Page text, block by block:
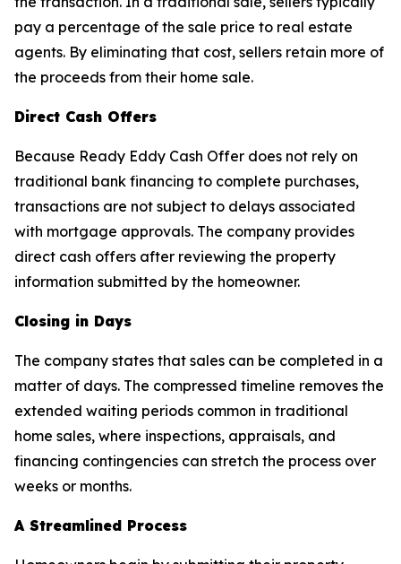
pay a percentage of the sale price to real estate
agents. By eliminating that cost, sellers retain more of
the proceeds from their home sale.
Direct Cash Offers
Because Ready Eddy Cash Offer does not rely on
traditional bank financing to complete purchases,
transactions are not subject to delays associated
with mortgage approvals. The company provides
direct cash offers after reviewing the property
information submitted by the homeowner.
Closing in Days
The company states that sales can be completed in a
matter of days. The compressed timeline removes the
extended waiting periods common in traditional
home sales, where inspections, appraisals, and
financing contingencies can stretch the process over
weeks or months.
A Streamlined Process